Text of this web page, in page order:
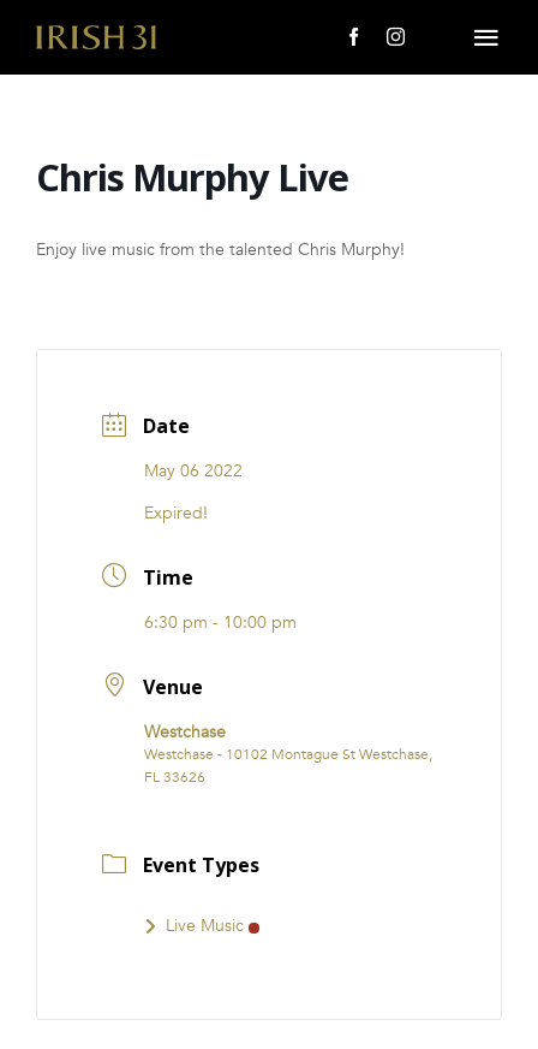
About Us
Giving Back
i31 giftS
FRANCHISE
Chris Murphy Live
Enjoy live music from the talented Chris Murphy!
Date
May 06 2022
Expired!
Time
6:30 pm - 10:00 pm
Venue
Westchase
Westchase - 10102 Montague St Westchase,
FL 33626
Event Types
Live Music